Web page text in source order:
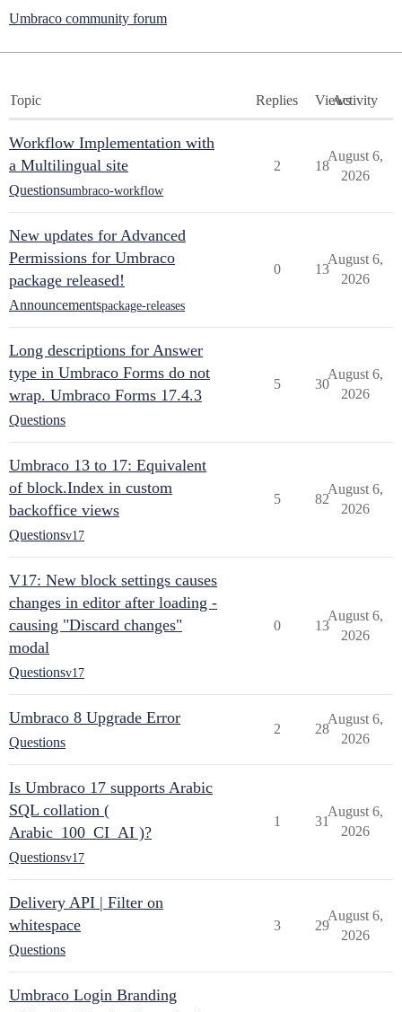
Umbraco community forum
Topic Replies ViewsActivity
Workflow Implementation with
a Multilingual site
Questionsumbraco-workflow
2 18
August 6,
2026
New updates for Advanced
Permissions for Umbraco
package released!
Announcementspackage-releases
0 13
August 6,
2026
Long descriptions for Answer
type in Umbraco Forms do not
wrap. Umbraco Forms 17.4.3
Questions
5 30
August 6,
2026
Umbraco 13 to 17: Equivalent
of block.Index in custom
backoffice views
Questionsv17
5 82
August 6,
2026
V17: New block settings causes
changes in editor after loading -
causing "Discard changes"
modal
Questionsv17
0 13
August 6,
2026
Umbraco 8 Upgrade Error
Questions
2 28
August 6,
2026
Is Umbraco 17 supports Arabic
SQL collation (
Arabic_100_CI_AI )?
Questionsv17
1 31
August 6,
2026
Delivery API | Filter on
whitespace
Questions
3 29
August 6,
2026
Umbraco Login Branding